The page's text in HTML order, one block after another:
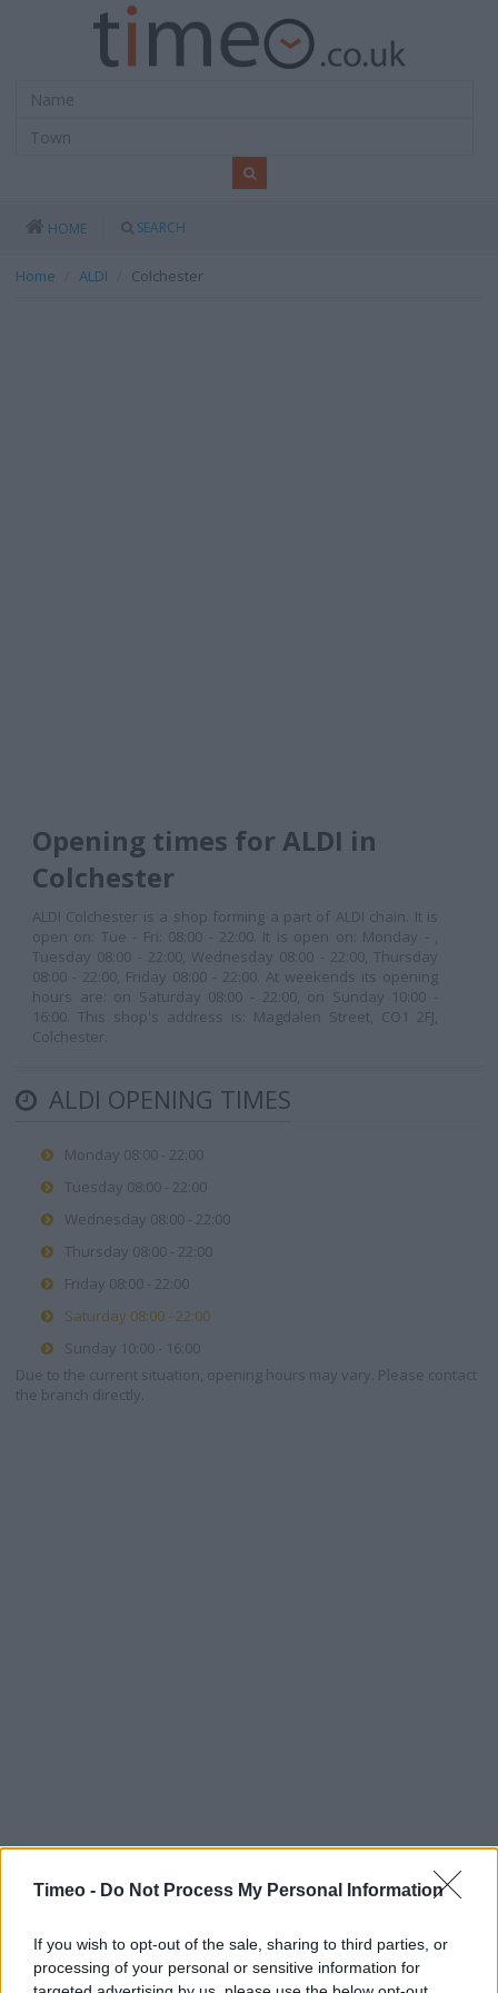
Timeo - Do Not Process My Personal Information
If you wish to opt-out of the sale, sharing to third parties, or
processing of your personal or sensitive information for
HOME SEARCH
Home ALDI Colchester
Opening times for ALDI in
Colchester
ALDI Colchester is a shop forming a part of ALDI chain. It is
open on: Tue - Fri: 08:00 - 22:00. It is open on: Monday - ,
Tuesday 08:00 - 22:00, Wednesday 08:00 - 22:00, Thursday
08:00 - 22:00, Friday 08:00 - 22:00. At weekends its opening
hours are: on Saturday 08:00 - 22:00, on Sunday 10:00 -
16:00. This shop's address is: Magdalen Street, CO1 2FJ,
Colchester.
ALDI OPENING TIMES
Monday 08:00 - 22:00
Tuesday 08:00 - 22:00
Wednesday 08:00 - 22:00
Thursday 08:00 - 22:00
Friday 08:00 - 22:00
Saturday 08:00 - 22:00
Sunday 10:00 - 16:00
Due to the current situation, opening hours may vary. Please contact
the branch directly.
Contact data